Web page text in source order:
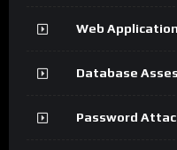
Web
Database
Password